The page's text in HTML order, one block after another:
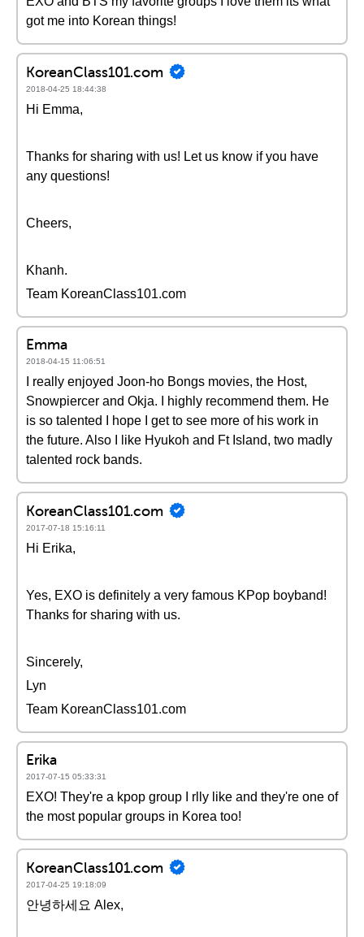
got me into Korean things!
KoreanClass101.com
2018-04-25 18:44:38
Hi Emma,
Thanks for sharing with us! Let us know if you have
any questions!
Cheers,
Khanh.
Team KoreanClass101.com
Emma
2018-04-15 11:06:51
I really enjoyed Joon-ho Bongs movies, the Host,
Snowpiercer and Okja. I highly recommend them. He
is so talented I hope I get to see more of his work in
the future. Also I like Hyukoh and Ft Island, two madly
talented rock bands.
KoreanClass101.com
2017-07-18 15:16:11
Hi Erika,
Yes, EXO is definitely a very famous KPop boyband!
Thanks for sharing with us.
Sincerely,
Lyn
Team KoreanClass101.com
Erika
2017-07-15 05:33:31
EXO! They're a kpop group I rlly like and they're one of
the most popular groups in Korea too!
KoreanClass101.com
2017-04-25 19:18:09
안녕하세요 Alex,